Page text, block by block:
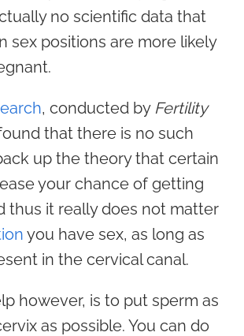
no scientific data that
sex positions are more likely
, conducted by Fertility
that there is no such
up the theory that certain
your chance of getting
thus it really does not matter
you have sex, as long as
in the cervical canal.
however, is to put sperm as
as possible. You can do